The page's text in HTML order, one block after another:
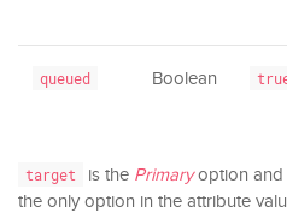
queued Boolean
target is the Primaryoption and
the only option in the attribute